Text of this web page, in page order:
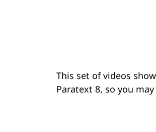
This set of videos
Paratext 8, so you